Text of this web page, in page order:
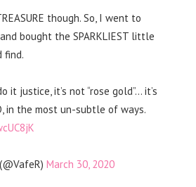
though. So, I went to
bought the SPARKLIEST little
find.
it justice, it’s not “rose gold”… it’s
in the most un-subtle of ways.
March 30, 2020